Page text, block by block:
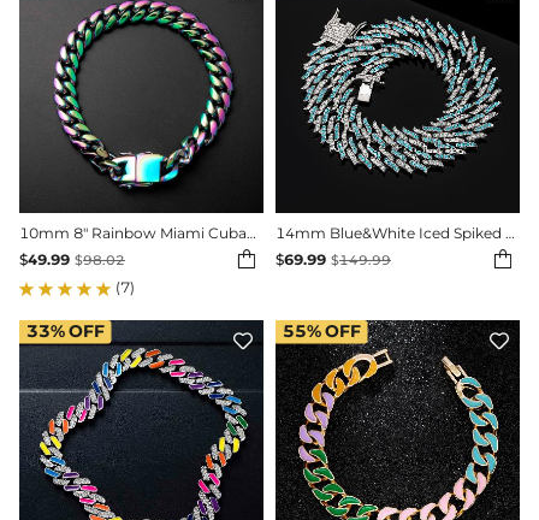
10mm 8" Rainbow Miami Cuban Bracelet
$49.99 $98.02 
(7)
14mm Blue&White Iced Spiked Cuban Chain in White Gold
$69.99 $149.99 

33%OFF 
55%OFF